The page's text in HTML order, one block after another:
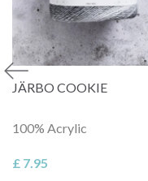
JÄRBO COOKIE
100% Acrylic
£ 7.95